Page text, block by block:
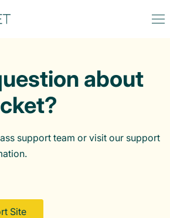
about
support team or visit our support
Site